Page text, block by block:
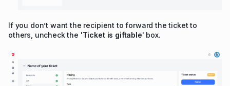
If you don’t want the recipient to forward the ticket to
others, uncheck the 'Ticket is giftable' box.